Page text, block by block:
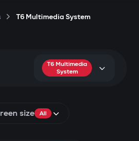
T6 Multimedia System
T6 Multimedia
System
size All